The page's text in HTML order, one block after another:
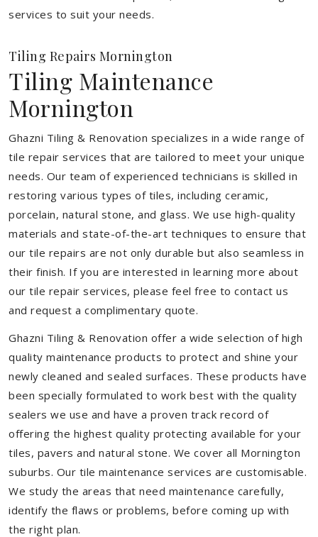
services to suit your needs.
Tiling Repairs Mornington
Tiling Maintenance
Mornington
Ghazni Tiling & Renovation specializes in a wide range of
tile repair services that are tailored to meet your unique
needs. Our team of experienced technicians is skilled in
restoring various types of tiles, including ceramic,
porcelain, natural stone, and glass. We use high-quality
materials and state-of-the-art techniques to ensure that
our tile repairs are not only durable but also seamless in
their finish. If you are interested in learning more about
our tile repair services, please feel free to contact us
and request a complimentary quote.
Ghazni Tiling & Renovation offer a wide selection of high
quality maintenance products to protect and shine your
newly cleaned and sealed surfaces. These products have
been specially formulated to work best with the quality
sealers we use and have a proven track record of
offering the highest quality protecting available for your
tiles, pavers and natural stone. We cover all Mornington
suburbs. Our tile maintenance services are customisable.
We study the areas that need maintenance carefully,
identify the flaws or problems, before coming up with
the right plan.